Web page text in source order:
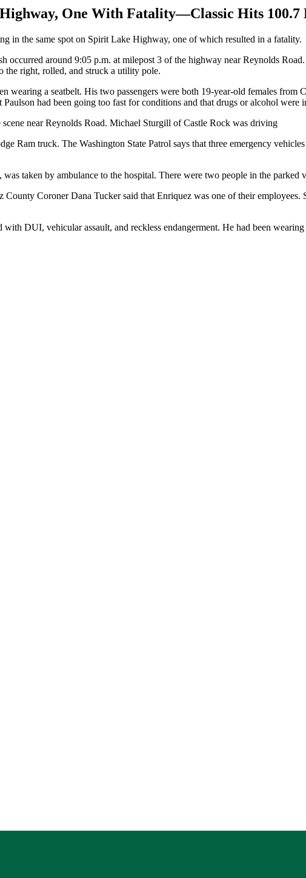
One With Fatality—Classic Hits 100.7
in the same spot on Spirit Lake Highway, one of which resulted in a fatality.
occurred around 9:05 p.m. at milepost 3 of the highway near Reynolds
the right, rolled, and struck a utility pole.
wearing a seatbelt. His two passengers were both 19-year-old females
had been going too fast for conditions and that drugs or alcohol were
near Reynolds Road. Michael Sturgill of Castle Rock was driving
Ram truck. The Washington State Patrol says that three emergency
taken by ambulance to the hospital. There were two people in the parked
Coroner Dana Tucker said that Enriquez was one of their
with DUI, vehicular assault, and reckless endangerment. He had been wearing